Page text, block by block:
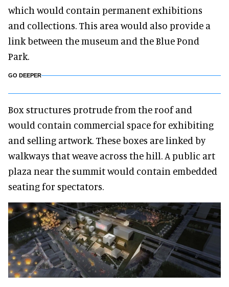
which would contain permanent exhibitions
and collections. This area would also provide a
link between the museum and the Blue Pond
Park.
GO DEEPER
Box structures protrude from the roof and
would contain commercial space for exhibiting
and selling artwork. These boxes are linked by
walkways that weave across the hill. A public art
plaza near the summit would contain embedded
seating for spectators.